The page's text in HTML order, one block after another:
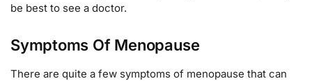
be best to see a doctor.
Symptoms Of Menopause
There are quite a few symptoms of menopause that can